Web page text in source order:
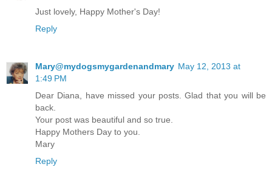
Just lovely, Happy Mother's Day!
Reply
Mary@mydogsmygardenandmary May 12, 2013 at
1:49 PM
Dear Diana, have missed your posts. Glad that you will be
back.
Your post was beautiful and so true.
Happy Mothers Day to you.
Mary
Reply